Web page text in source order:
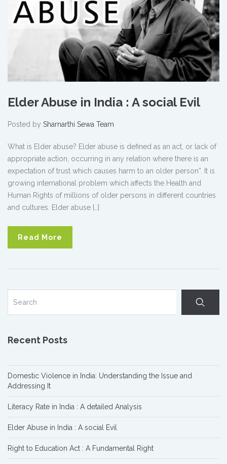
Elder Abuse in India : A social Evil
Posted by Sharnarthi Sewa Team
What is Elder abuse? Elder abuse is defined as an act, or lack of
appropriate action, occurring in any relation where there is an
expectation of trust which causes harm to an older person”. It is
growing international problem which affects the Health and
Human Rights of millions of older persons in different countries
and cultures. Elder abuse […]
Read More
Recent Posts
Domestic Violence in India: Understanding the Issue and
Addressing It
Literacy Rate in India : A detailed Analysis
Elder Abuse in India : A social Evil
Right to Education Act : A Fundamental Right